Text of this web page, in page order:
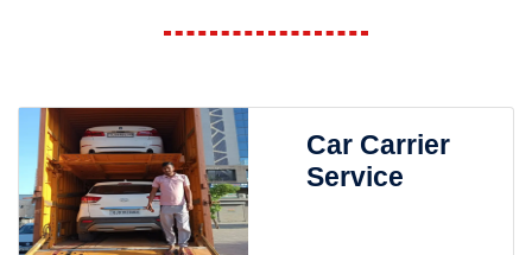
Car Carrier
Service